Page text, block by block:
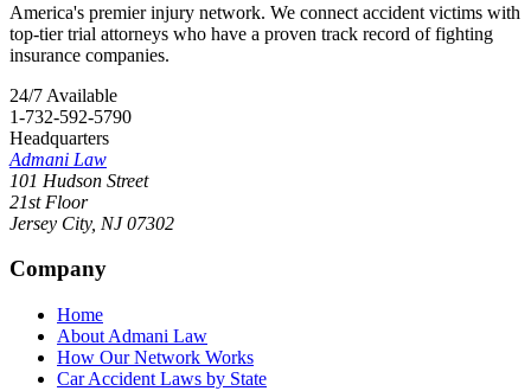
America's premier injury network. We connect accident victims with
top-tier trial attorneys who have a proven track record of fighting
insurance companies.
24/7 Available
1-732-592-5790
Headquarters
Admani Law
101 Hudson Street
21st Floor
Jersey City, NJ 07302
Company
Home
About Admani Law
How Our Network Works
Car Accident Laws by State